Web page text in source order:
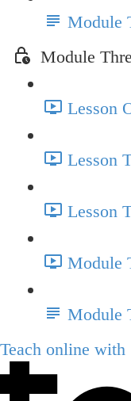
Module
Module
Lesson
Lesson
Lesson
Module
Module
Teach online with